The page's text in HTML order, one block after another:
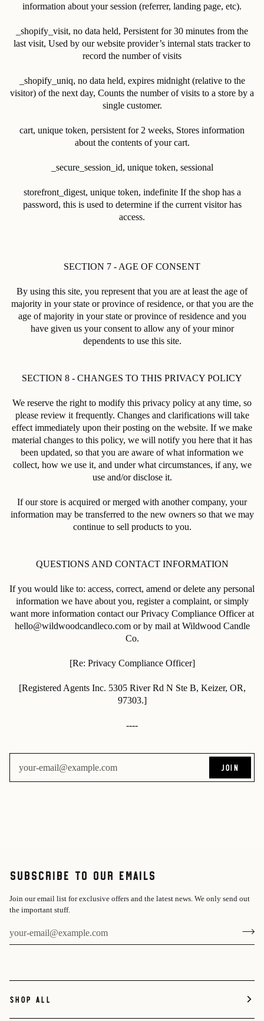
information about your session (referrer, landing page, etc).
_shopify_visit, no data held, Persistent for 30 minutes from the
last visit, Used by our website provider’s internal stats tracker to
record the number of visits
_shopify_uniq, no data held, expires midnight (relative to the
visitor) of the next day, Counts the number of visits to a store by a
single customer.
cart, unique token, persistent for 2 weeks, Stores information
about the contents of your cart.
_secure_session_id, unique token, sessional
storefront_digest, unique token, indefinite If the shop has a
password, this is used to determine if the current visitor has
access.
SECTION 7 - AGE OF CONSENT
By using this site, you represent that you are at least the age of
majority in your state or province of residence, or that you are the
age of majority in your state or province of residence and you
have given us your consent to allow any of your minor
dependents to use this site.
SECTION 8 - CHANGES TO THIS PRIVACY POLICY
We reserve the right to modify this privacy policy at any time, so
please review it frequently. Changes and clarifications will take
effect immediately upon their posting on the website. If we make
material changes to this policy, we will notify you here that it has
been updated, so that you are aware of what information we
collect, how we use it, and under what circumstances, if any, we
use and/or disclose it.
If our store is acquired or merged with another company, your
information may be transferred to the new owners so that we may
continue to sell products to you.
QUESTIONS AND CONTACT INFORMATION
If you would like to: access, correct, amend or delete any personal
information we have about you, register a complaint, or simply
want more information contact our Privacy Compliance Officer at
hello@wildwoodcandleco.com or by mail at Wildwood Candle
Co.
[Re: Privacy Compliance Officer]
[Registered Agents Inc. 5305 River Rd N Ste B, Keizer, OR,
97303.]
----
JOIN
Subscribe to Our Emails
Join our email list for exclusive offers and the latest news. We only send out
the important stuff.
SHOP ALL